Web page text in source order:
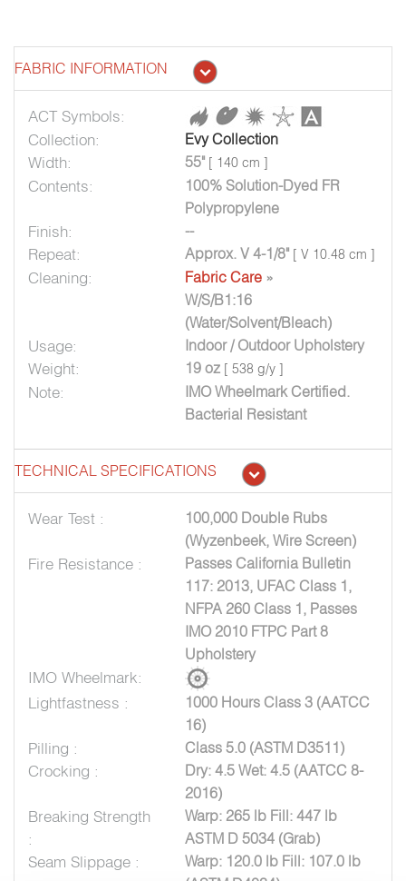
FABRIC INFORMATION
ACT Symbols:
Collection:
Evy Collection
Width: 55" [ 140 cm ]
Contents:
100% Solution-Dyed FR
Polypropylene
Finish: --
Repeat: Approx. V 4-1/8" [ V 10.48 cm ]
Cleaning: Fabric Care »
W/S/B1:16
(Water/Solvent/Bleach)
Usage: Indoor / Outdoor Upholstery
Weight: 19 oz [ 538 g/y ]
Note:
IMO Wheelmark Certified.
Bacterial Resistant
TECHNICAL SPECIFICATIONS
Wear Test :
100,000 Double Rubs
(Wyzenbeek, Wire Screen)
Fire Resistance :
Passes California Bulletin
117: 2013, UFAC Class 1,
NFPA 260 Class 1, Passes
IMO 2010 FTPC Part 8
Upholstery
IMO Wheelmark:
Lightfastness :
1000 Hours Class 3 (AATCC
16)
Pilling : Class 5.0 (ASTM D3511)
Crocking :
Dry: 4.5 Wet: 4.5 (AATCC 8-
2016)
Breaking Strength
:
Warp: 265 lb Fill: 447 lb
ASTM D 5034 (Grab)
Seam Slippage :
Warp: 120.0 lb Fill: 107.0 lb